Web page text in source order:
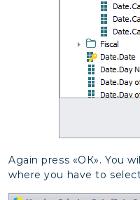
Again press «ОК». You
where you have to